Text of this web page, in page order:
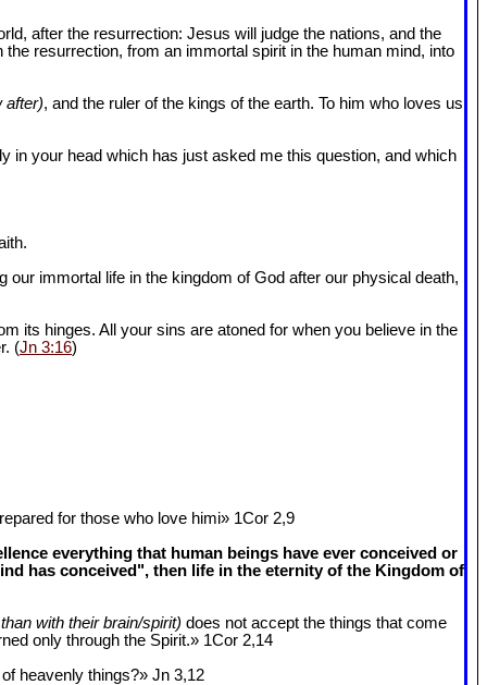
after the resurrection: Jesus will judge the nations, and the
resurrection, from an immortal spirit in the human mind, into
after), and the ruler of the kings of the earth. To him who loves us
in your head which has just asked me this question, and which
our immortal life in the kingdom of God after our physical death,
its hinges. All your sins are atoned for when you believe in the
(Jn 3:16)
for those who love himi» 1Cor 2,9
everything that human beings have ever conceived or
has conceived", then life in the eternity of the Kingdom of
with their brain/spirit) does not accept the things that come
only through the Spirit.» 1Cor 2,14
heavenly things?» Jn 3,12